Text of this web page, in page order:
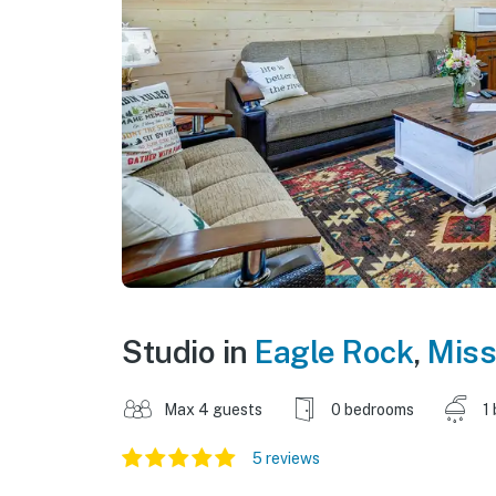
Studio in Eagle Rock,
Max 4 guests 0 bedrooms 1
5 reviews